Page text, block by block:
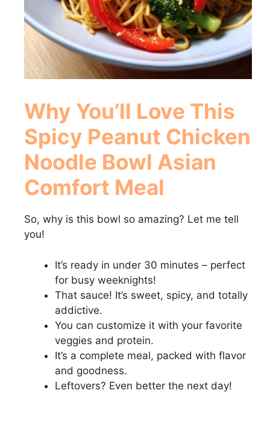
Why You’ll Love This
Spicy Peanut Chicken
Noodle Bowl Asian
Comfort Meal
So, why is this bowl so amazing? Let me tell
you!
It’s ready in under 30 minutes – perfect
for busy weeknights!
That sauce! It’s sweet, spicy, and totally
addictive.
You can customize it with your favorite
veggies and protein.
It’s a complete meal, packed with flavor
and goodness.
Leftovers? Even better the next day!